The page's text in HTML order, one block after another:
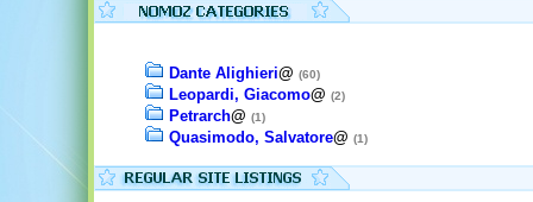
Dante Alighieri@ (60)
Leopardi, Giacomo@ (2)
Petrarch@ (1)
Quasimodo, Salvatore@ (1)